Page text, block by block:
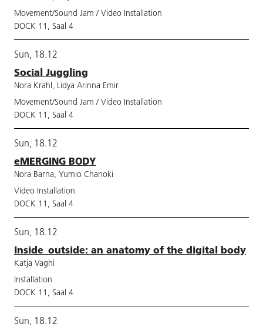
Movement/Sound Jam / Video Installation
DOCK 11, Saal 4
Sun, 18.12
Social Juggling
Nora Krahl, Lidya Arinna Emir
Movement/Sound Jam / Video Installation
DOCK 11, Saal 4
Sun, 18.12
eMERGING BODY
Nora Barna, Yumio Chanoki
Video Installation
DOCK 11, Saal 4
Sun, 18.12
Inside_outside: an anatomy of the digital body
Katja Vaghi
Installation
DOCK 11, Saal 4
Sun, 18.12